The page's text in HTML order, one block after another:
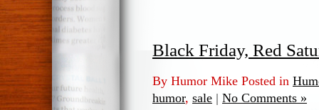
Black Friday, Red
By Humor Mike Posted in
humor, sale | No Comments »